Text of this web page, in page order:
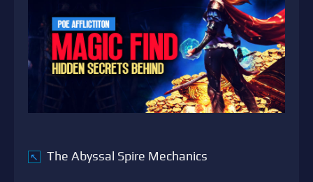
↖ The Abyssal Spire Mechanics